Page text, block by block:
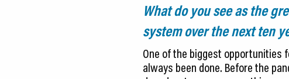
What do you see as the
system over the next ten
One of the biggest opportunities
always been done. Before the